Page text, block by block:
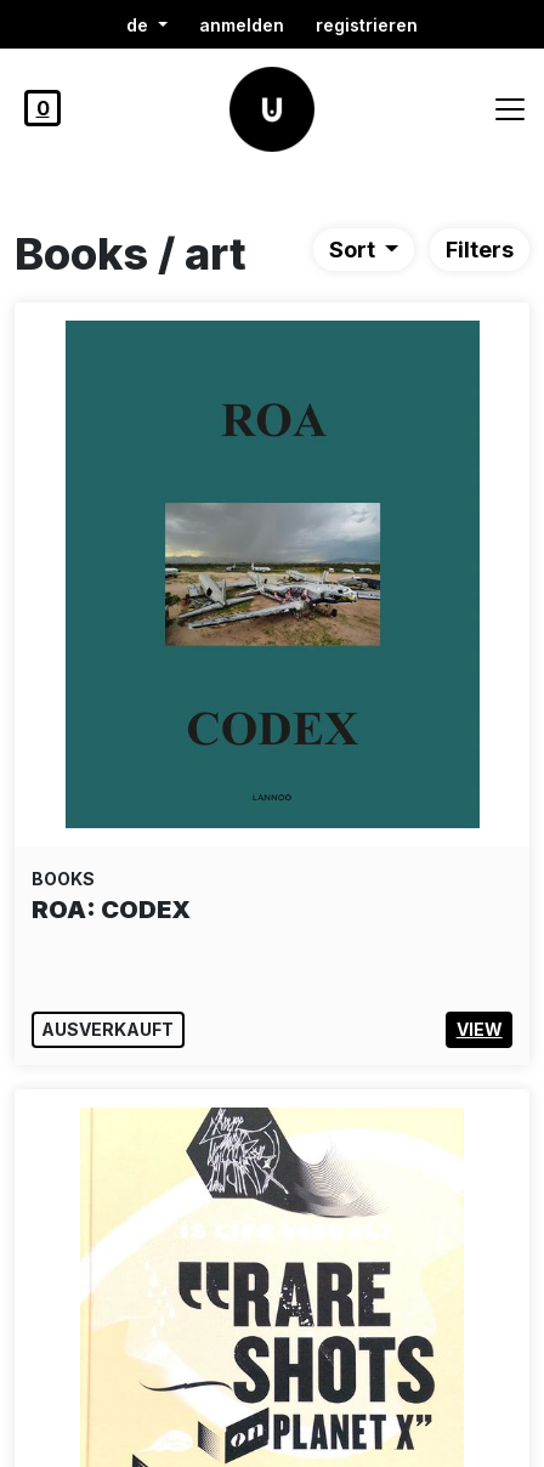
de anmelden registrieren
0
Books / art Sort Filters
BOOKS
ROA: CODEX
AUSVERKAUFT VIEW